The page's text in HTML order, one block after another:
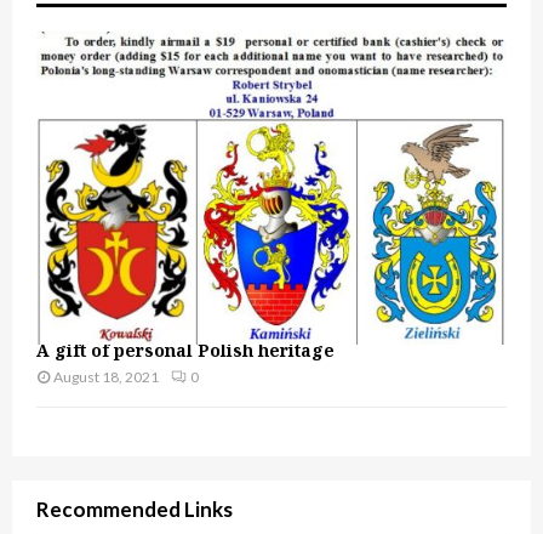
A gift of personal Polish heritage
August 18, 2021 0
Recommended Links